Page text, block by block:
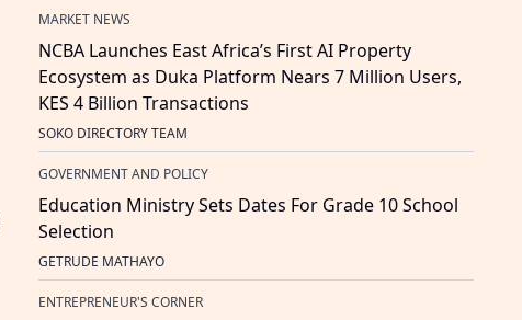
MARKET NEWS
NCBA Launches East Africa’s First AI Property
Ecosystem as Duka Platform Nears 7 Million Users,
KES 4 Billion Transactions
SOKO DIRECTORY TEAM
GOVERNMENT AND POLICY
Education Ministry Sets Dates For Grade 10 School
Selection
GETRUDE MATHAYO
ENTREPRENEUR'S CORNER